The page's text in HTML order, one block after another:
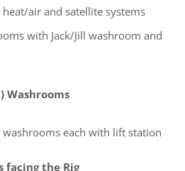
air and satellite systems
with Jack/Jill washroom and
Washrooms
washrooms each with lift station
facing the Rig